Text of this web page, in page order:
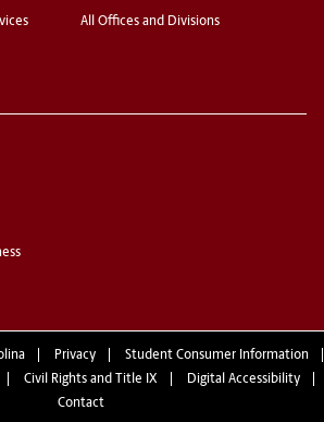
All Offices and Divisions
Privacy
Student Consumer Information
Civil Rights and Title IX
Digital Accessibility
Contact